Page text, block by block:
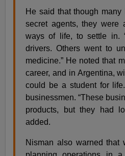
He said that though
secret agents, they were
ways of life, to settle in.
drivers. Others went to
medicine.” He noted that
career, and in Argentina,
could be a student for
businessmen. “These
products, but they had
added.
Nisman also warned that